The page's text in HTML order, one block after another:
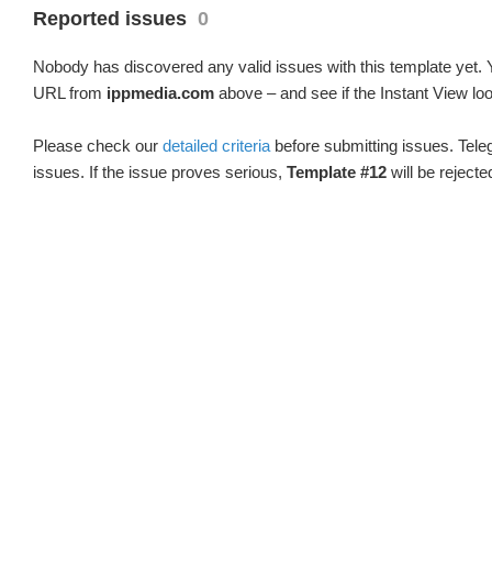
Reported issues 0
Nobody has discovered any valid issues with this template yet.
URL from ippmedia.com above – and see if the Instant View
Please check our detailed criteria before submitting issues.
issues. If the issue proves serious, Template #12 will be